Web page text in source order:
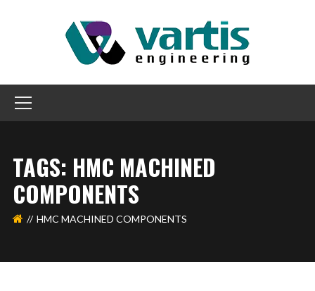
TAGS: HMC MACHINED
COMPONENTS
HMC MACHINED COMPONENTS